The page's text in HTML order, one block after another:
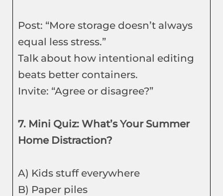
Post: “More storage doesn’t always
equal less stress.”
Talk about how intentional editing
beats better containers.
Invite: “Agree or disagree?”
7. Mini Quiz: What’s Your Summer
Home Distraction?
A) Kids stuff everywhere
B) Paper piles